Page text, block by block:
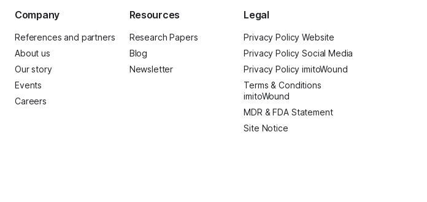
Company
References and partners
About us
Our story
Events
Careers
Resources
Research Papers
Blog
Newsletter
Legal
Privacy Policy Website
Privacy Policy Social Media
Privacy Policy imitoWound
Terms & Conditions
imitoWound
MDR & FDA Statement
Site Notice